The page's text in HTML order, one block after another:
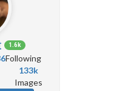
1.6k
Following
133k
Images